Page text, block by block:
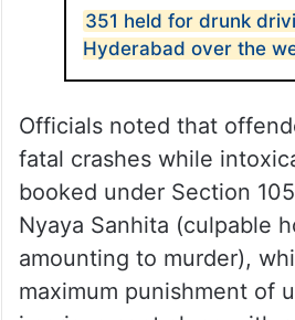
351 held for drunk
Hyderabad over the
Officials noted that
fatal crashes while
booked under Section
Nyaya Sanhita (culpable
amounting to murder),
maximum punishment of